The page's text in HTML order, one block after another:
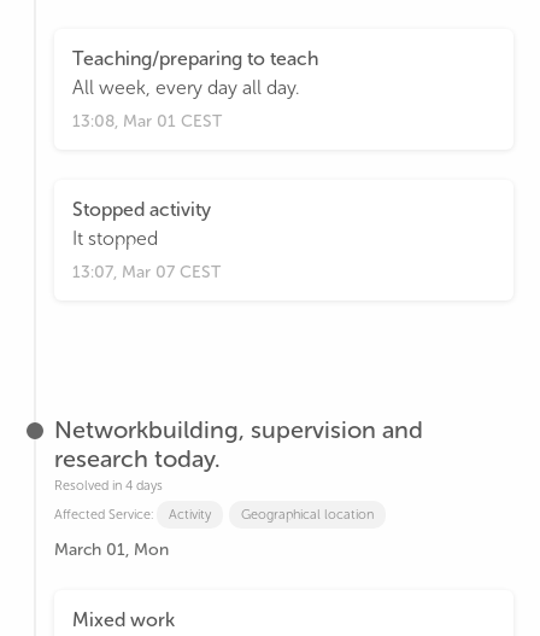
Teaching/preparing to teach
All week, every day all day.
13:08, Mar 01 CEST
Stopped activity
It stopped
13:07, Mar 07 CEST
Networkbuilding, supervision and
research today.
Resolved in 4 days
Affected Service:
Activity Geographical location
March 01, Mon
Mixed work